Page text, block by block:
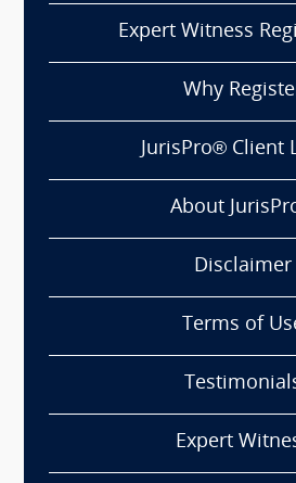
Expert Witness
Why
JurisPro® Client
About
Disclaimer
Terms of
Expert